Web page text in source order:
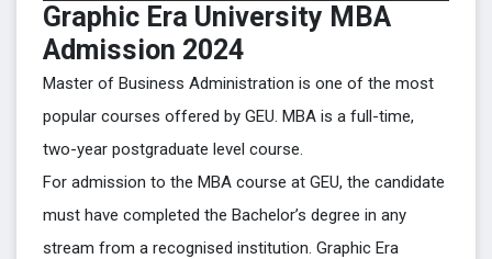
Graphic Era University MBA
Admission 2024
Master of Business Administration is one of the most
popular courses offered by GEU. MBA is a full-time,
two-year postgraduate level course.
For admission to the MBA course at GEU, the candidate
must have completed the Bachelor’s degree in any
stream from a recognised institution. Graphic Era